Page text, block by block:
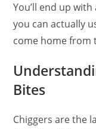
You’ll end up
you can actually
come home from
Bites
Chiggers are the